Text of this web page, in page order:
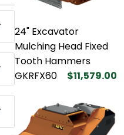
24" Excavator
Mulching Head Fixed
Tooth Hammers
GKRFX60
$11,579.00